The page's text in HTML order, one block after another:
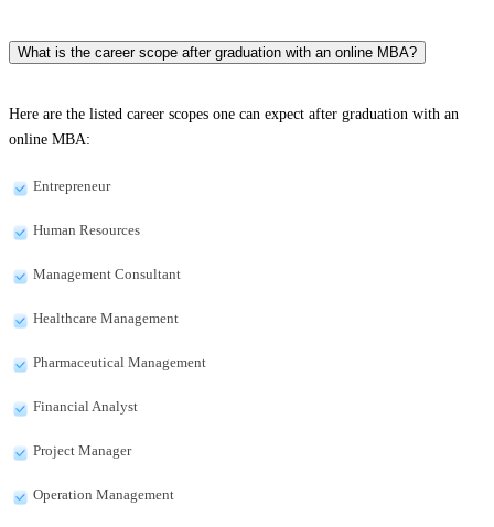
What is the career scope after graduation with an online MBA?
Here are the listed career scopes one can expect after graduation with an
online MBA:
Entrepreneur
Human Resources
Management Consultant
Healthcare Management
Pharmaceutical Management
Financial Analyst
Project Manager
Operation Management